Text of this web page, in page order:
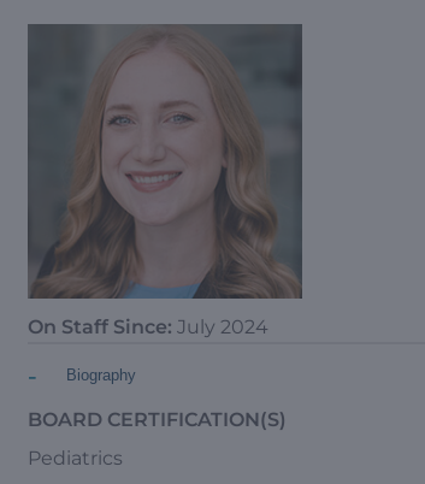
On Staff Since: July 2024
Biography
-
BOARD CERTIFICATION(S)
Pediatrics